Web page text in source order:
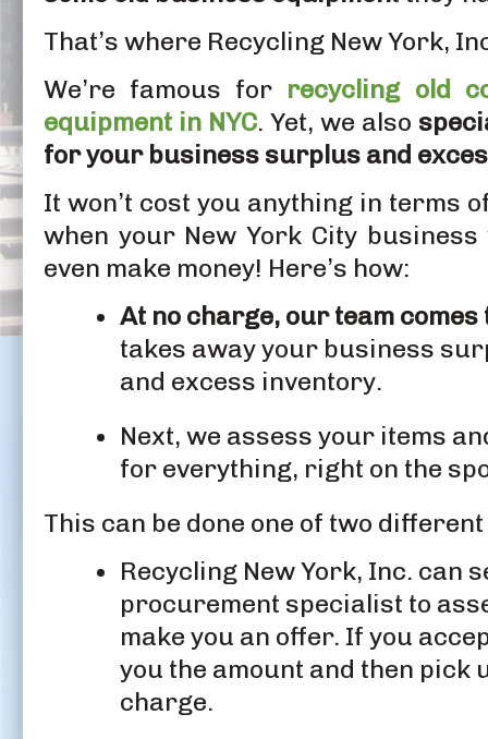
That’s where Recycling New York,
We’re famous for recycling old
equipment in NYC. Yet, we also
for your business surplus and
It won’t cost you anything in terms
when your New York City
even make money! Here’s how:
At no charge, our team
takes away your business
and excess inventory.
Next, we assess your items
for everything, right on the
This can be done one of two
Recycling New York, Inc. can
procurement specialist to
make you an offer. If you
you the amount and then pick
charge.